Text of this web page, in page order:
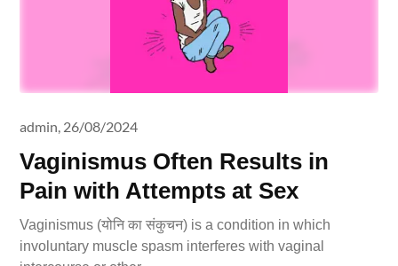
Vaginismus Often Results in
Pain with Attempts at Sex
admin, 26/08/2024
Vaginismus (योनि का संकुचन) is a condition in which
involuntary muscle spasm interferes with vaginal